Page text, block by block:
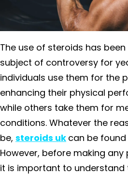
The use of steroids has
subject of controversy for
individuals use them for the
enhancing their physical
while others take them for
conditions. Whatever the
be, steroids uk can be
However, before making any
it is important to understand